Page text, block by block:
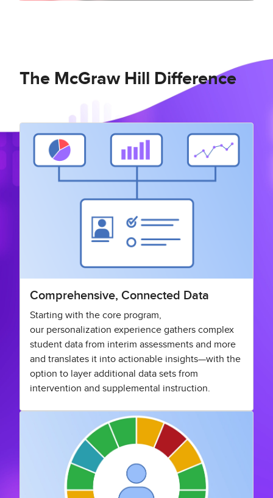
The McGraw Hill Difference
Comprehensive, Connected Data
Starting with the core program,
our personalization experience gathers complex
student data from interim assessments and more
and translates it into actionable insights—with the
option to layer additional data sets from
intervention and supplemental instruction.